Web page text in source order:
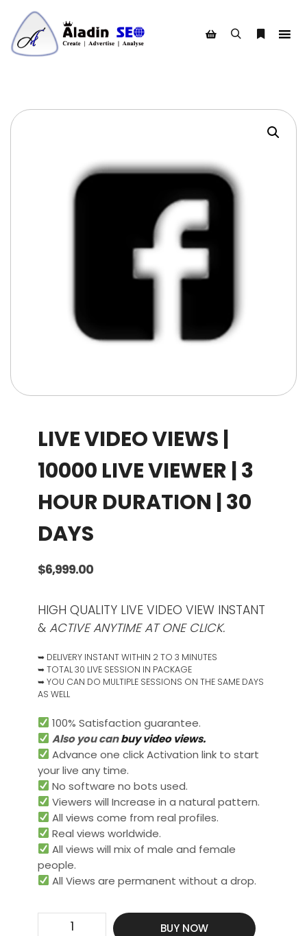
LIVE VIDEO VIEWS |
10000 LIVE VIEWER | 3
HOUR DURATION | 30
DAYS
$6,999.00
HIGH QUALITY LIVE VIDEO VIEW INSTANT
& ACTIVE ANYTIME AT ONE CLICK.
➥ DELIVERY INSTANT WITHIN 2 TO 3 MINUTES
➥ TOTAL 30 LIVE SESSION IN PACKAGE
➥ YOU CAN DO MULTIPLE SESSIONS ON THE SAME DAYS
AS WELL
100% Satisfaction guarantee.
Also you canbuy video views.
Advance one click Activation link to start
your live any time.
No software no bots used.
Viewers will Increase in a natural pattern.
All views come from real profiles.
Real views worldwide.​
All views will mix of male and female
people.
All Views are permanent without a drop.
BUY NOW